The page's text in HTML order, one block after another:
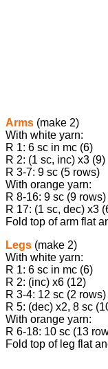
Arms (make 2)
With white yarn:
R 1: 6 sc in mc (6)
R 2: (1 sc, inc) х3 (9)
R 3-7: 9 sc (5 rows)
With orange yarn:
R 8-16: 9 sc (9 rows)
R 17: (1 sc, dec) х3
Fold top of arm flat
Legs (make 2)
With white yarn:
R 1: 6 sc in mc (6)
R 2: (inc) х6 (12)
R 3-4: 12 sc (2 rows)
R 5: (dec) х2, 8 sc
With orange yarn:
R 6-18: 10 sc (13
Fold top of leg flat